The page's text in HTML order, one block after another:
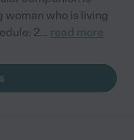
woman who is living
2... read more